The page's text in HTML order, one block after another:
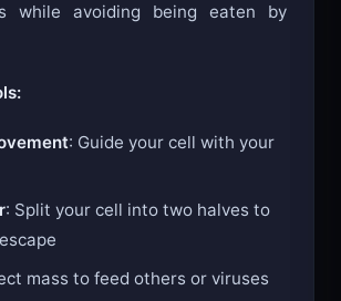
while avoiding being eaten by
: Guide your cell with your
: Split your cell into two halves to
mass to feed others or viruses